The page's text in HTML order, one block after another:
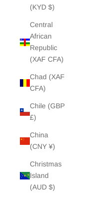
(KYD $)
Central
African
Republic
(XAF CFA)
Chad (XAF
CFA)
Chile (GBP
£)
China
(CNY ¥)
Christmas
Island
(AUD $)